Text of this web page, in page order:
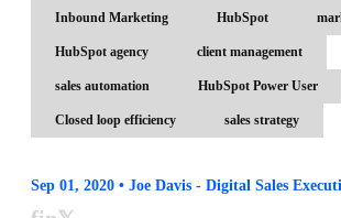
Sep 01, 2020 • Joe Davis - Digital Sales
Inbound Marketing HubSpot
HubSpot agency client management
sales automation HubSpot Power User
Closed loop efficiency sales strategy